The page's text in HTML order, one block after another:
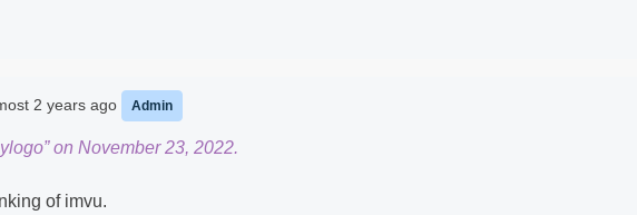
2 years ago Admin
on November 23, 2022.
of imvu.